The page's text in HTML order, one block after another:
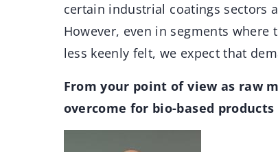
certain industrial coatings sectors
However, even in segments
less keenly felt, we expect that
From your point of view as raw
overcome for bio-based